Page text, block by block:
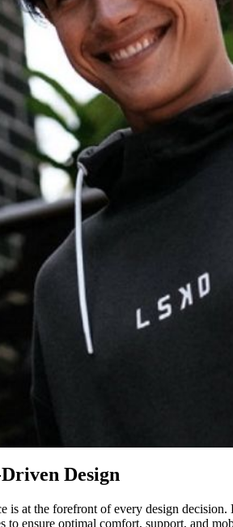
Design
is at the forefront of every design
to ensure optimal comfort, support, and